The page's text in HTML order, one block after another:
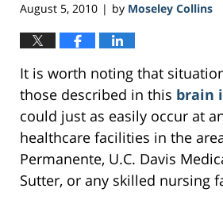
August 5, 2010 | by Moseley Collins
It is worth noting that
those described in this brain
could just as easily occur at
healthcare facilities in the
Permanente, U.C. Davis
Sutter, or any skilled nursing